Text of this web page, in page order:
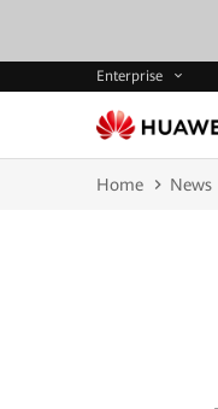
Enterprise
Home News